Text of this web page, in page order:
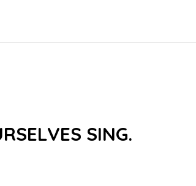
SING.